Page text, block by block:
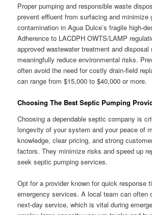
Proper pumping and responsible waste
prevent effluent from surfacing and minimize
contamination in Agua Dulce’s fragile high-
Adherence to LACDPH OWTS/LAMP
approved wastewater treatment and disposal
meaningfully reduce environmental risks.
often avoid the need for costly drain-field
can range from $15,000 to $40,000 or more.
Choosing The Best Septic Pumping
Choosing a dependable septic company is
longevity of your system and your peace of
knowledge, clear pricing, and strong
factors. They minimize risks and speed up
seek septic pumping services.
Opt for a provider known for quick response
emergency services. A local team can often
next-day service, which is vital during